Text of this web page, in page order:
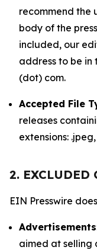
recommend the
body of the
included, our
address to be
(dot) com.
Accepted File
releases
extensions:
2. EXCLUDED
EIN Presswire
Advertisements
aimed at selling